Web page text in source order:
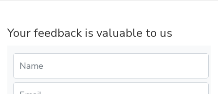
Your feedback is valuable to us